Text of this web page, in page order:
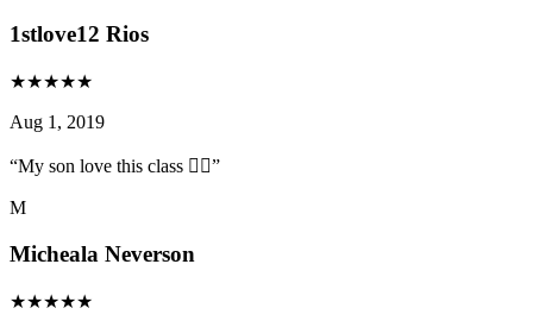
1stlove12 Rios
★★★★★
Aug 1, 2019
“My son love this class 👍🏻”
M
Micheala Neverson
★★★★★